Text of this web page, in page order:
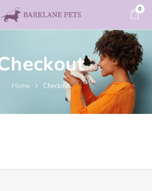
0
Home Checkout